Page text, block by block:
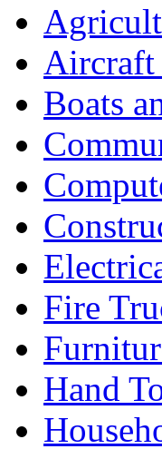
Aircraft
Boats
Fire
Hand